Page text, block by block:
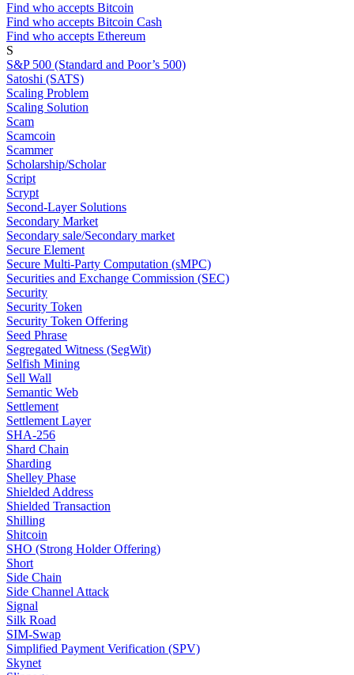
Find who accepts Bitcoin
Find who accepts Bitcoin Cash
Find who accepts Ethereum
S
S&P 500 (Standard and Poor’s 500)
Satoshi (SATS)
Scaling Problem
Scaling Solution
Scam
Scamcoin
Scammer
Scholarship/Scholar
Script
Scrypt
Second-Layer Solutions
Secondary Market
Secondary sale/Secondary market
Secure Element
Secure Multi-Party Computation (sMPC)
Securities and Exchange Commission (SEC)
Security
Security Token
Security Token Offering
Seed Phrase
Segregated Witness (SegWit)
Selfish Mining
Sell Wall
Semantic Web
Settlement
Settlement Layer
SHA-256
Shard Chain
Sharding
Shelley Phase
Shielded Address
Shielded Transaction
Shilling
Shitcoin
SHO (Strong Holder Offering)
Short
Side Chain
Side Channel Attack
Signal
Silk Road
SIM-Swap
Simplified Payment Verification (SPV)
Skynet